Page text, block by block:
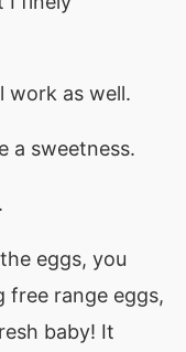
work as well.
a sweetness.
eggs, you
free range eggs,
baby! It